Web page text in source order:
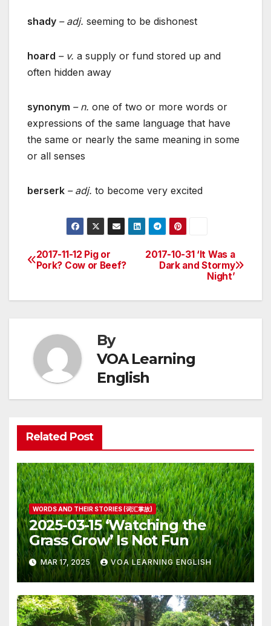
shady – adj. seeming to be dishonest
hoard – v. a supply or fund stored up and
often hidden away
synonym – n. one of two or more words or
expressions of the same language that have
the same or nearly the same meaning in some
or all senses
berserk – adj. to become very excited
Post
2017-10-31 ‘It Was a
Dark and Stormy
Night’
2017-11-12 Pig or
Pork? Cow or Beef?
By
VOA Learning
English
Related Post
WORDS AND THEIR STORIES (词汇掌故)
2025-03-15 ‘Watching the
Grass Grow’ Is Not Fun
MAR 17, 2025 VOA LEARNING ENGLISH